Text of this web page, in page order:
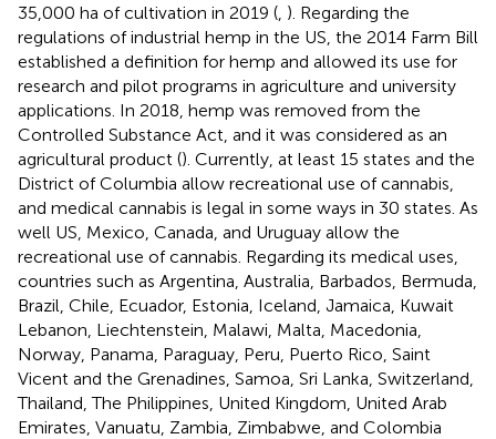
35,000 ha of cultivation in 2019 ( ). Regarding the
regulations of industrial hemp in the US, the 2014 Farm Bill
established a definition for hemp and allowed its use for
research and pilot programs in agriculture and university
applications. In 2018, hemp was removed from the
Controlled Substance Act, and it was considered as an
agricultural product (). Currently, at least 15 states and the
District of Columbia allow recreational use of cannabis,
and medical cannabis is legal in some ways in 30 states. As
well US, Mexico, Canada, and Uruguay allow the
recreational use of cannabis. Regarding its medical uses,
countries such as Argentina, Australia, Barbados, Bermuda,
Brazil, Chile, Ecuador, Estonia, Iceland, Jamaica, Kuwait
Lebanon, Liechtenstein, Malawi, Malta, Macedonia,
Norway, Panama, Paraguay, Peru, Puerto Rico, Saint
Vicent and the Grenadines, Samoa, Sri Lanka, Switzerland,
Thailand, The Philippines, United Kingdom, United Arab
Emirates, Vanuatu, Zambia, Zimbabwe, and Colombia